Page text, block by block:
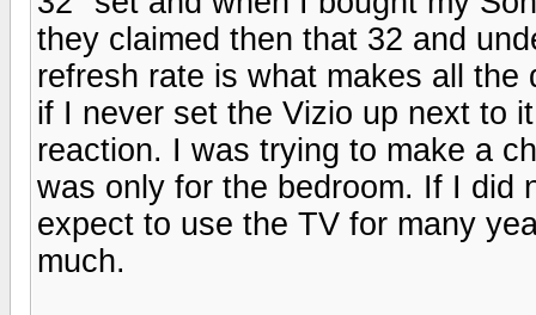
they claimed then that 32 and
refresh rate is what makes all
if I never set the Vizio up next to
reaction. I was trying to make a
was only for the bedroom. If I did
expect to use the TV for many
much.